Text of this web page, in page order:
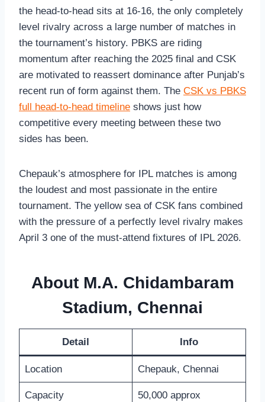
the head-to-head sits at 16-16, the only completely
level rivalry across a large number of matches in
the tournament’s history. PBKS are riding
momentum after reaching the 2025 final and CSK
are motivated to reassert dominance after Punjab’s
recent run of form against them. The CSK vs PBKS
full head-to-head timeline shows just how
competitive every meeting between these two
sides has been.
Chepauk’s atmosphere for IPL matches is among
the loudest and most passionate in the entire
tournament. The yellow sea of CSK fans combined
with the pressure of a perfectly level rivalry makes
April 3 one of the must-attend fixtures of IPL 2026.
About M.A. Chidambaram
Stadium, Chennai
Detail Info
Location Chepauk, Chennai
Capacity 50,000 approx